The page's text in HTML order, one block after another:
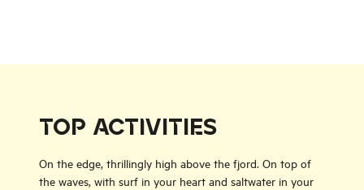
TOP ACTIVITIES
On the edge, thrillingly high above the fjord. On top of
the waves, with surf in your heart and saltwater in your